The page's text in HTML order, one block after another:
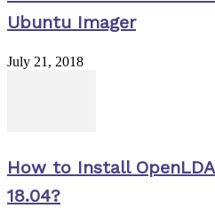
Ubuntu Imager
July 21, 2018
How to Install
18.04?